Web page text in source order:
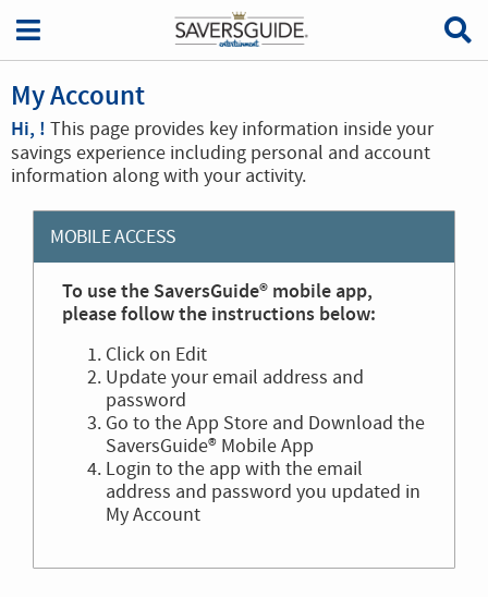
My Account
Hi, ! This page provides key information inside your
savings experience including personal and account
information along with your activity.
MOBILE ACCESS
To use the SaversGuide® mobile app,
please follow the instructions below:
Click on Edit
Update your email address and
password
Go to the App Store and Download the
SaversGuide® Mobile App
Login to the app with the email
address and password you updated in
My Account